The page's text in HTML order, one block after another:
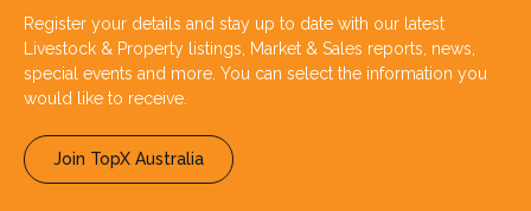
Register your details and stay up to date with our latest
Livestock & Property listings, Market & Sales reports, news,
special events and more. You can select the information you
would like to receive.
Join TopX Australia